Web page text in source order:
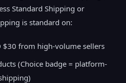
Standard Shipping or
is standard on:
$30 from high-volume sellers
(Choice badge = platform-